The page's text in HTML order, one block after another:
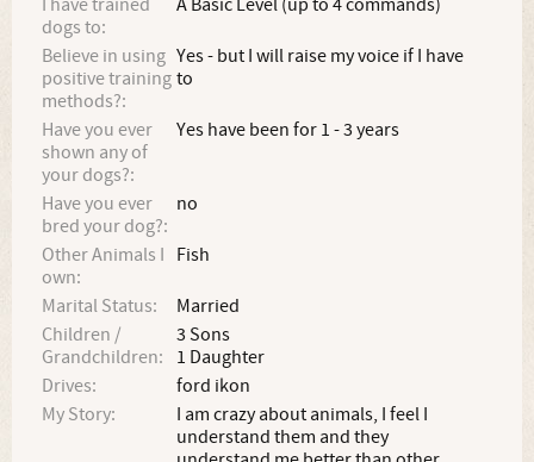
I have trained
dogs to:
A Basic Level (up to 4 commands)
Believe in using
positive training
methods?:
Yes - but I will raise my voice if I have
to
Have you ever
shown any of
your dogs?:
Yes have been for 1 - 3 years
Have you ever
bred your dog?:
no
Other Animals I
own:
Fish
Marital Status:
Married
Children /
Grandchildren:
3 Sons
1 Daughter
Drives:
ford ikon
My Story:
I am crazy about animals, I feel I
understand them and they